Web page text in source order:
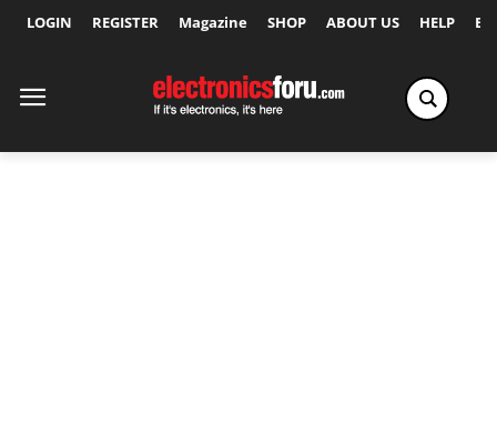
LOGIN REGISTER Magazine SHOP ABOUT US HELP